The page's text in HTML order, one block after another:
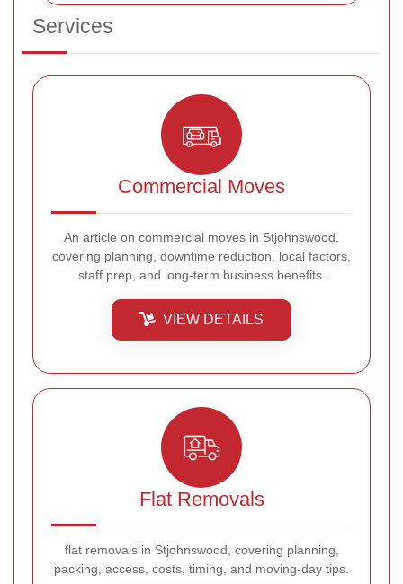
Services
Commercial Moves
An article on commercial moves in Stjohnswood,
covering planning, downtime reduction, local factors,
staff prep, and long-term business benefits.
VIEW DETAILS
Flat Removals
flat removals in Stjohnswood, covering planning,
packing, access, costs, timing, and moving-day tips.